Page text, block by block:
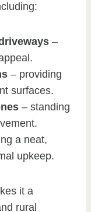
–
– providing
surfaces.
– standing
a neat,
upkeep.
it a
rural